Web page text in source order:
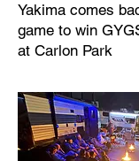
Yakima comes
game to win
at Carlon Park